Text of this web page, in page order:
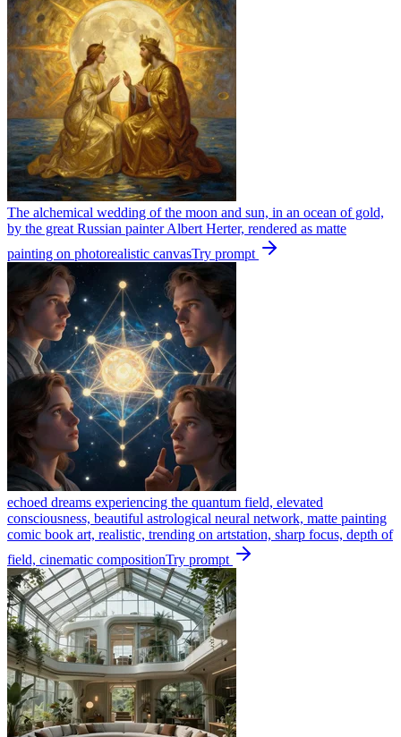
The alchemical wedding of the moon and sun, in an ocean of gold,
by the great Russian painter Albert Herter, rendered as matte
painting on photorealistic canvasTry prompt
echoed dreams experiencing the quantum field, elevated
consciousness, beautiful astrological neural network, matte painting
comic book art, realistic, trending on artstation, sharp focus, depth of
field, cinematic compositionTry prompt